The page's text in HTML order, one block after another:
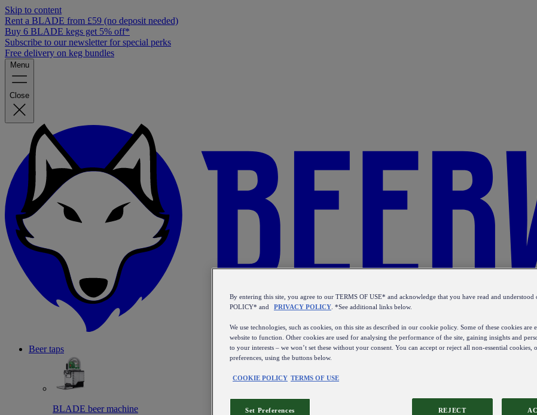
Skip to content
Rent a BLADE from £59 (no deposit needed)
Buy 6 BLADE kegs get 5% off*
Subscribe to our newsletter for special perks
Free delivery on keg bundles
Menu
Close
Beer taps
BLADE beer machine
By entering this site, you agree to our TERMS OF USE* and acknowledge that you have read and understood
POLICY* and
PRIVACY POLICY . *See additional links below.
We use technologies, such as cookies, on this site as described in our cookie policy. Some of these cookies are
website to function. Other cookies are used for analysing the performance of the site, gaining insights and
to your interests – we won’t set these without your consent. You can accept or reject all non-essential cookies,
preferences, using the buttons below.
COOKIE POLICY TERMS OF USE
REJECT
Set Preferences